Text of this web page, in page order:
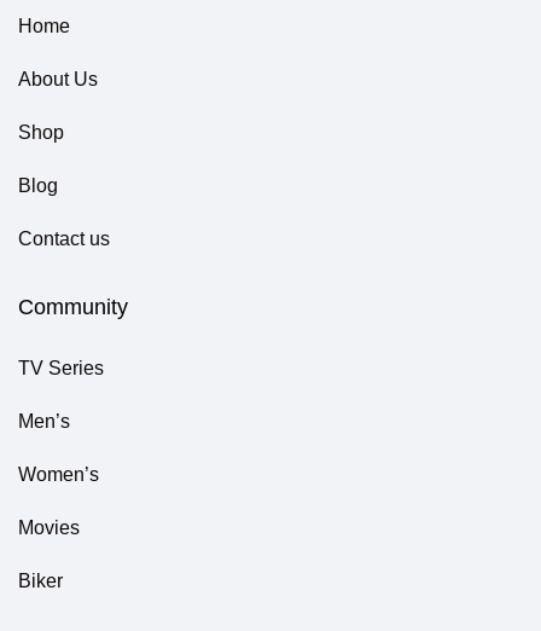
Home
About Us
Shop
Blog
Contact us
Community
TV Series
Men’s
Women’s
Movies
Biker